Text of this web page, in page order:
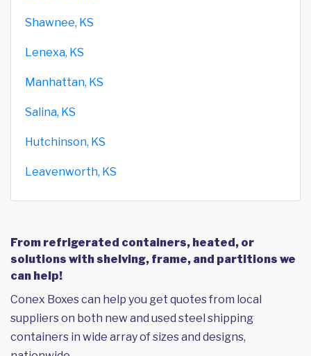
Shawnee, KS
Lenexa, KS
Manhattan, KS
Salina, KS
Hutchinson, KS
Leavenworth, KS
From refrigerated containers, heated, or
solutions with shelving, frame, and partitions we
can help!
Conex Boxes can help you get quotes from local
suppliers on both new and used steel shipping
containers in wide array of sizes and designs,